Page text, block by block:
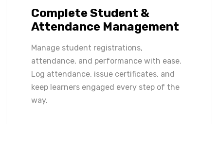
Complete Student &
Attendance Management
Manage student registrations,
attendance, and performance with ease.
Log attendance, issue certificates, and
keep learners engaged every step of the
way.